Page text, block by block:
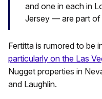
and one in each in
Jersey — are part of
Fertitta is rumored to be
particularly on the Las
Nugget properties in
and Laughlin.